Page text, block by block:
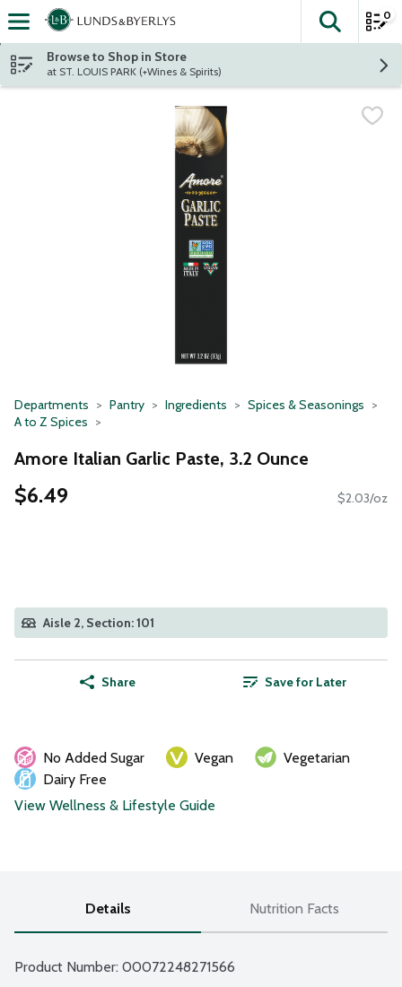
Skip header to page content
The
0
Browse to Shop in Store
at ST. LOUIS PARK (+Wines & Spirits)
Departments Pantry Ingredients
Spices & Seasonings
A to Z Spices
Amore Italian Garlic Paste, 3.2 Ounce
$6.49 $2.03/oz
Aisle 2, Section: 101
Share Save for Later
No Added Sugar Vegan
Vegetarian
Dairy Free
View Wellness & Lifestyle Guide
Details Nutrition Facts
Product Number: 00072248271566